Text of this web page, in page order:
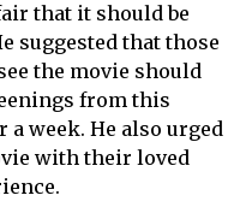
that it should be
suggested that those
the movie should
from this
week. He also urged
with their loved